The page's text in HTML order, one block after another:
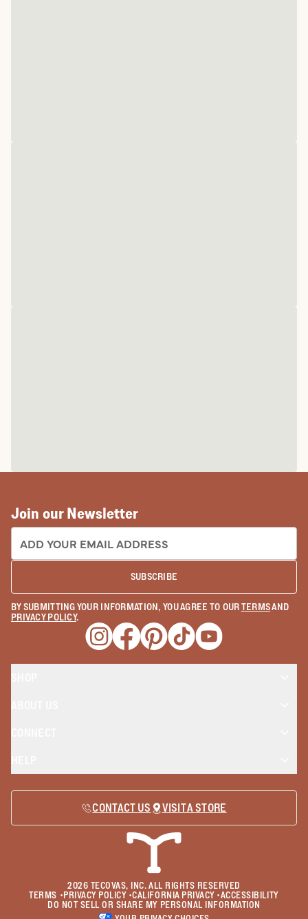
Join our Newsletter
EMAIL ADDRESS:
SUBSCRIBE
BY SUBMITTING YOUR INFORMATION, YOU AGREE TO OURTERMSAND
PRIVACY POLICY.
Opens a new window
Opens a new window
Opens a new window
Opens a new window
Opens a new
CONTACT US VISIT A STORE
2026 TECOVAS, INC. ALL RIGHTS RESERVED
TERMS • PRIVACY POLICY•CALIFORNIA PRIVACY•ACCESSIBILITY
DO NOT SELL OR SHARE MY PERSONAL INFORMATION